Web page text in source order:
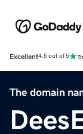
Excellent4.5 out of 5
The domain